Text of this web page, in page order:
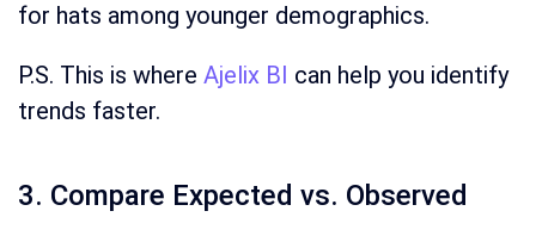
for hats among younger demographics.
P.S. This is where Ajelix BI can help you identify
trends faster.
3. Compare Expected vs. Observed